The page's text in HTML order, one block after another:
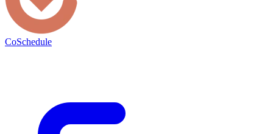
CoSchedule